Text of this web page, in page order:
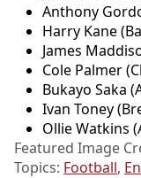
Anthony
Harry Kane
James
Cole Palmer
Bukayo Saka
Ivan Toney
Ollie Watkins
Featured Image
Topics: Football,